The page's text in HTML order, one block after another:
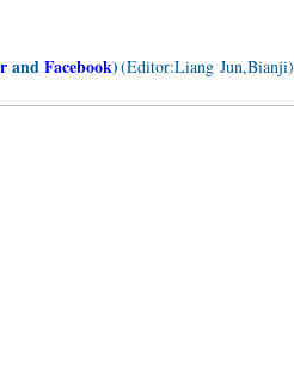
andFacebook)(Editor:Liang Jun,Bianji)